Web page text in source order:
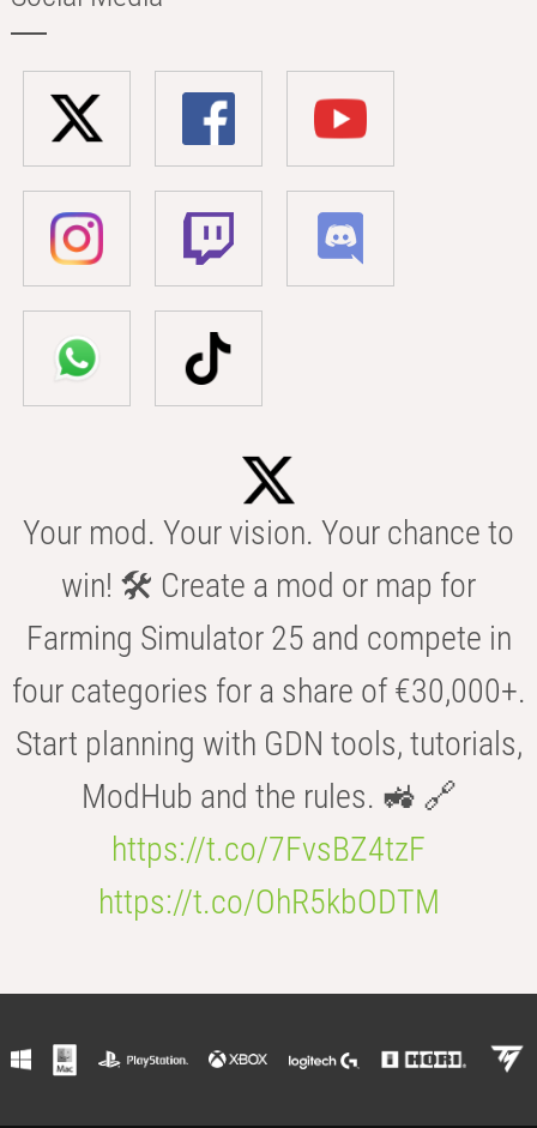
Your mod. Your vision. Your chance to
win! 🛠️ Create a mod or map for
Farming Simulator 25 and compete in
four categories for a share of €30,000+.
Start planning with GDN tools, tutorials,
ModHub and the rules. 🚜 🔗
https://t.co/7FvsBZ4tzF
https://t.co/OhR5kbODTM